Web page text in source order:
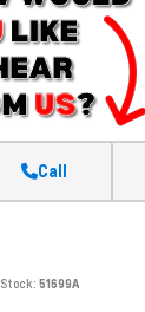
Call
Stock: 51699A